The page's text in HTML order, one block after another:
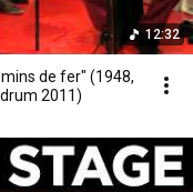
12:32
de fer" (1948,
2011)